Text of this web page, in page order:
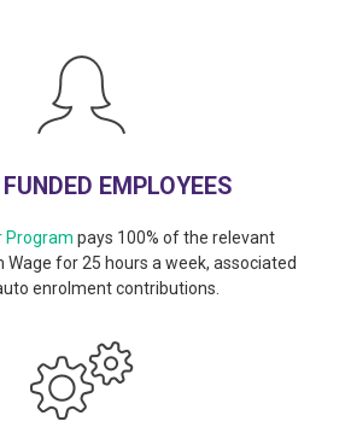
FUNDED EMPLOYEES
Program pays 100% of the relevant
Wage for 25 hours a week, associated
enrolment contributions.